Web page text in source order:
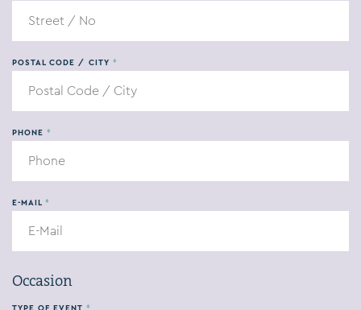
POSTAL CODE / CITY *
PHONE*
E-MAIL*
Occasion